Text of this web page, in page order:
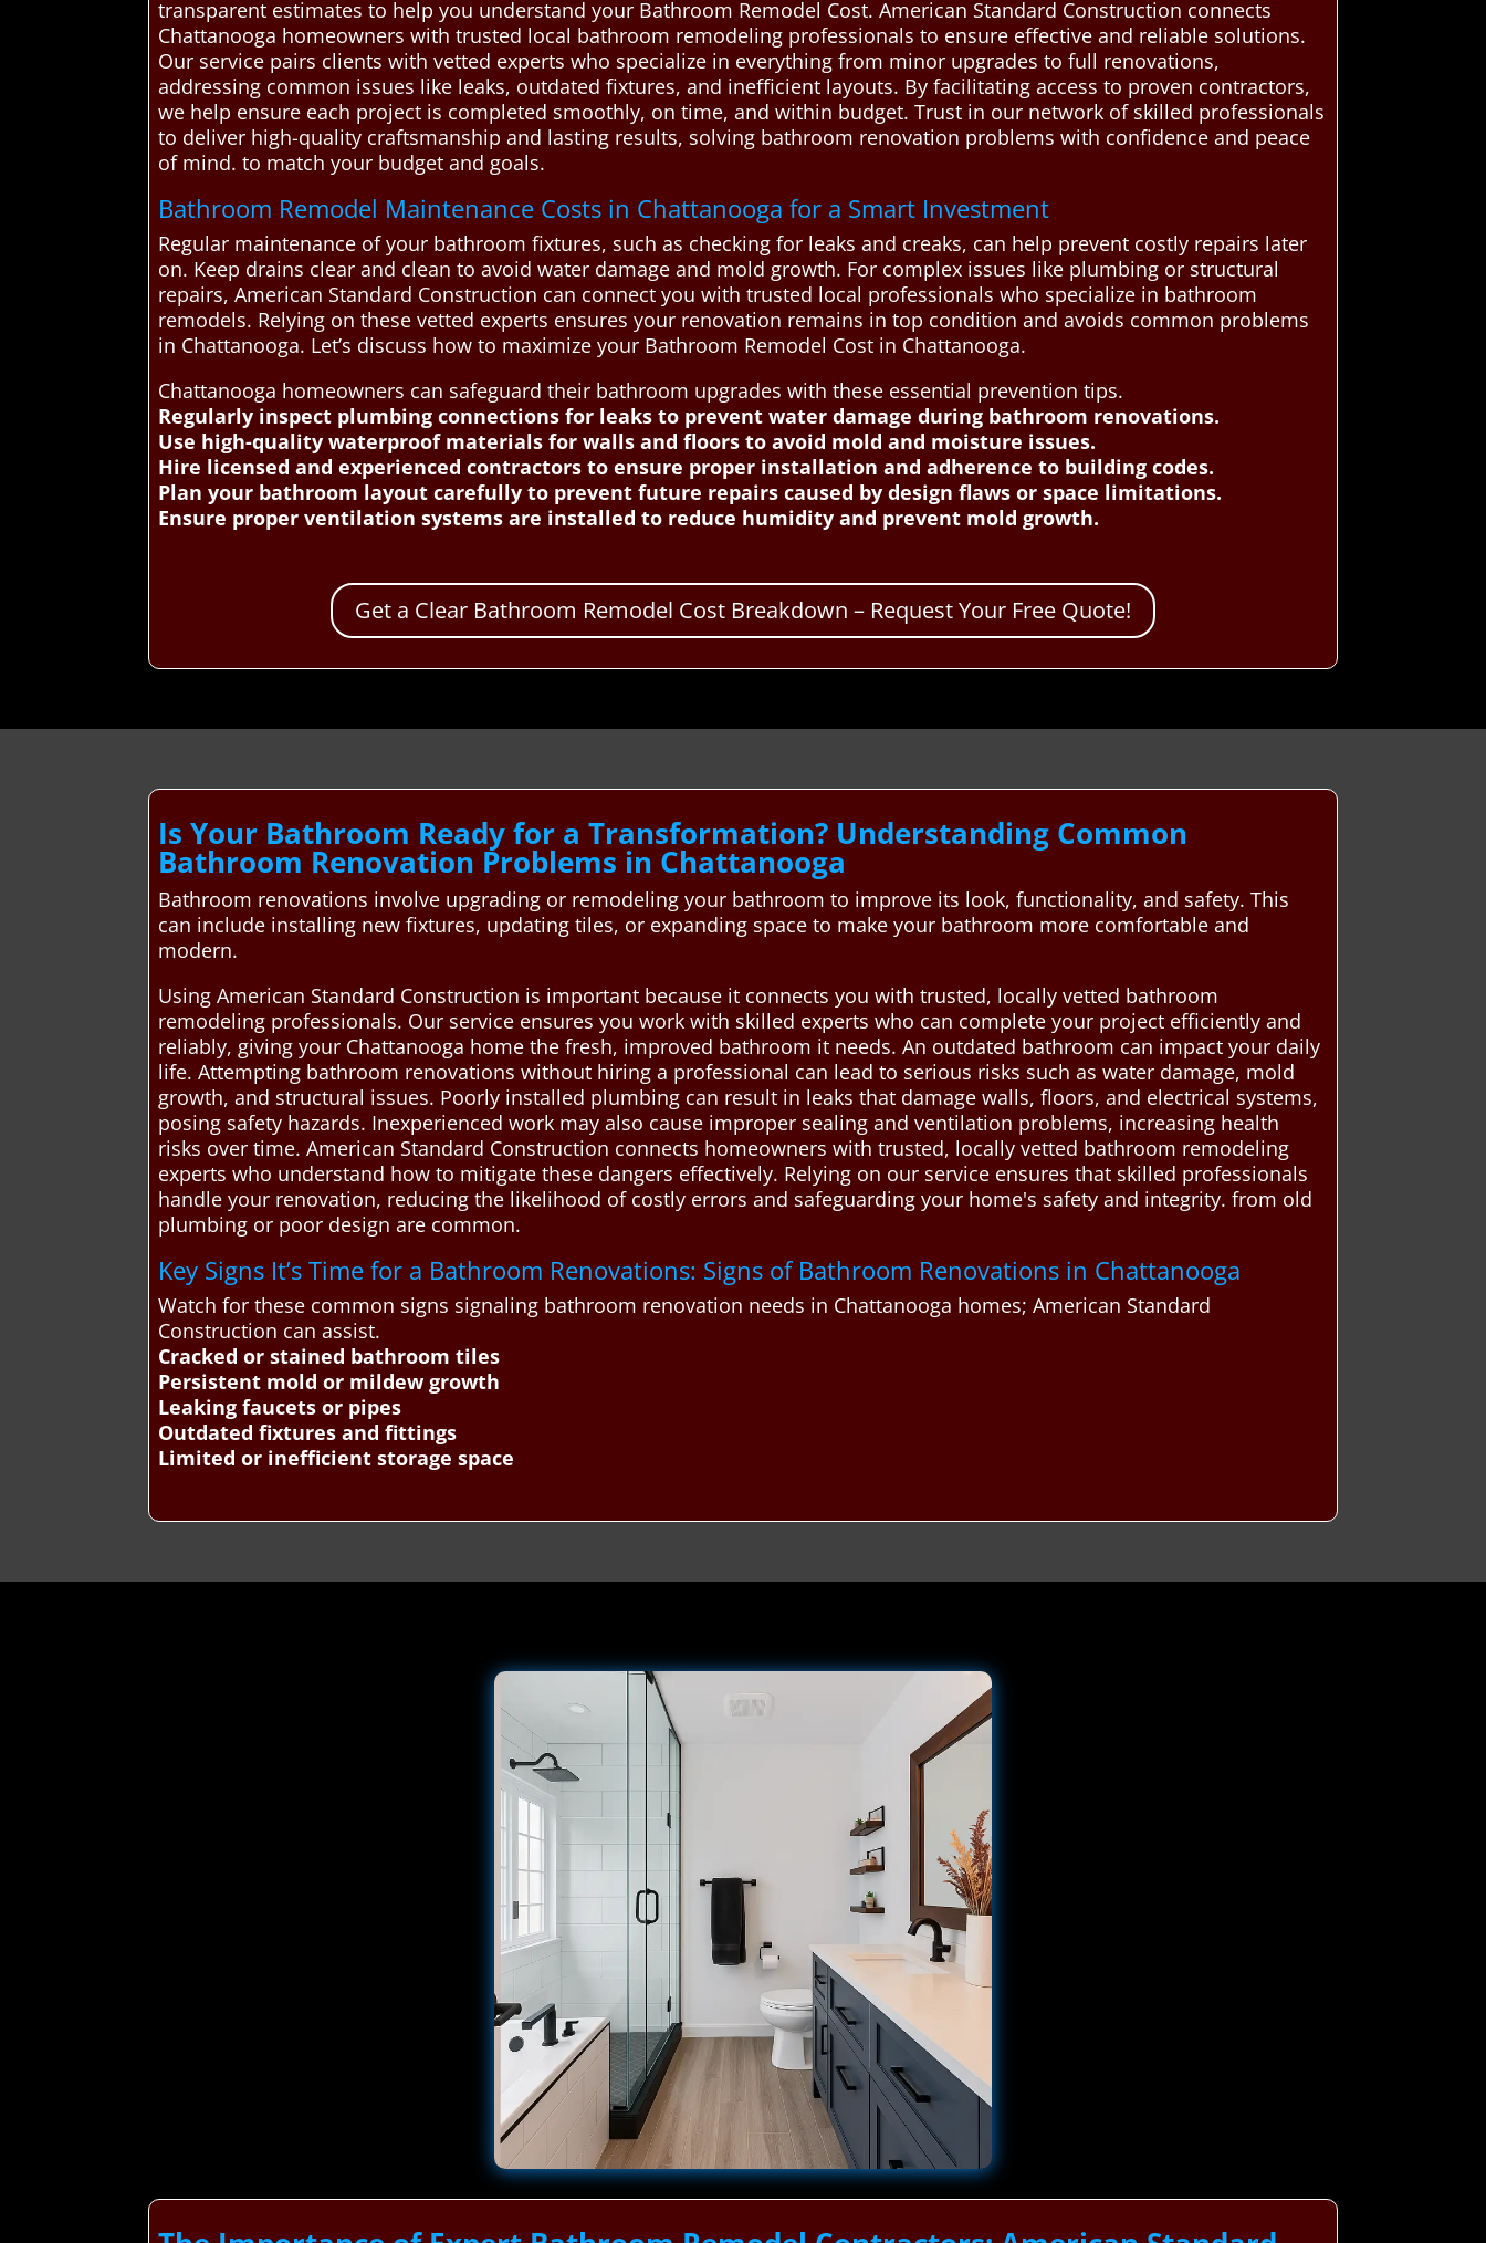
transparent estimates to help you understand your Bathroom Remodel Cost. American Standard Construction connects
Chattanooga homeowners with trusted local bathroom remodeling professionals to ensure effective and reliable solutions.
Our service pairs clients with vetted experts who specialize in everything from minor upgrades to full renovations,
addressing common issues like leaks, outdated fixtures, and inefficient layouts. By facilitating access to proven contractors,
we help ensure each project is completed smoothly, on time, and within budget. Trust in our network of skilled professionals
to deliver high-quality craftsmanship and lasting results, solving bathroom renovation problems with confidence and peace
of mind. to match your budget and goals.
Bathroom Remodel Maintenance Costs in Chattanooga for a Smart Investment
Regular maintenance of your bathroom fixtures, such as checking for leaks and creaks, can help prevent costly repairs later
on. Keep drains clear and clean to avoid water damage and mold growth. For complex issues like plumbing or structural
repairs, American Standard Construction can connect you with trusted local professionals who specialize in bathroom
remodels. Relying on these vetted experts ensures your renovation remains in top condition and avoids common problems
in Chattanooga. Let’s discuss how to maximize your Bathroom Remodel Cost in Chattanooga.
Chattanooga homeowners can safeguard their bathroom upgrades with these essential prevention tips.
Regularly inspect plumbing connections for leaks to prevent water damage during bathroom renovations.
Use high-quality waterproof materials for walls and floors to avoid mold and moisture issues.
Hire licensed and experienced contractors to ensure proper installation and adherence to building codes.
Plan your bathroom layout carefully to prevent future repairs caused by design flaws or space limitations.
Ensure proper ventilation systems are installed to reduce humidity and prevent mold growth.
Get a Clear Bathroom Remodel Cost Breakdown – Request Your Free Quote!
Is Your Bathroom Ready for a Transformation? Understanding Common
Bathroom Renovation Problems in Chattanooga
Bathroom renovations involve upgrading or remodeling your bathroom to improve its look, functionality, and safety. This
can include installing new fixtures, updating tiles, or expanding space to make your bathroom more comfortable and
modern.
Using American Standard Construction is important because it connects you with trusted, locally vetted bathroom
remodeling professionals. Our service ensures you work with skilled experts who can complete your project efficiently and
reliably, giving your Chattanooga home the fresh, improved bathroom it needs. An outdated bathroom can impact your daily
life. Attempting bathroom renovations without hiring a professional can lead to serious risks such as water damage, mold
growth, and structural issues. Poorly installed plumbing can result in leaks that damage walls, floors, and electrical systems,
posing safety hazards. Inexperienced work may also cause improper sealing and ventilation problems, increasing health
risks over time. American Standard Construction connects homeowners with trusted, locally vetted bathroom remodeling
experts who understand how to mitigate these dangers effectively. Relying on our service ensures that skilled professionals
handle your renovation, reducing the likelihood of costly errors and safeguarding your home's safety and integrity. from old
plumbing or poor design are common.
Key Signs It’s Time for a Bathroom Renovations: Signs of Bathroom Renovations in Chattanooga
Watch for these common signs signaling bathroom renovation needs in Chattanooga homes; American Standard
Construction can assist.
Cracked or stained bathroom tiles
Persistent mold or mildew growth
Leaking faucets or pipes
Outdated fixtures and fittings
Limited or inefficient storage space